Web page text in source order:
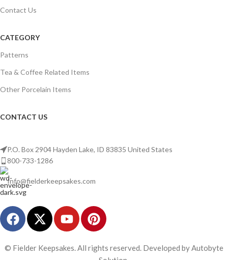
Contact Us
CATEGORY
Patterns
Tea & Coffee Related Items
Other Porcelain Items
CONTACT US
P.O. Box 2904 Hayden Lake, ID 83835 United States
800-733-1286
Info@fielderkeepsakes.com
© Fielder Keepsakes. All rights reserved. Developed by Autobyte